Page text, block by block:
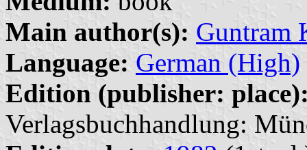
Main author(s): Guntram
Language: German (High)
Edition (publisher:
Verlagsbuchhandlung: